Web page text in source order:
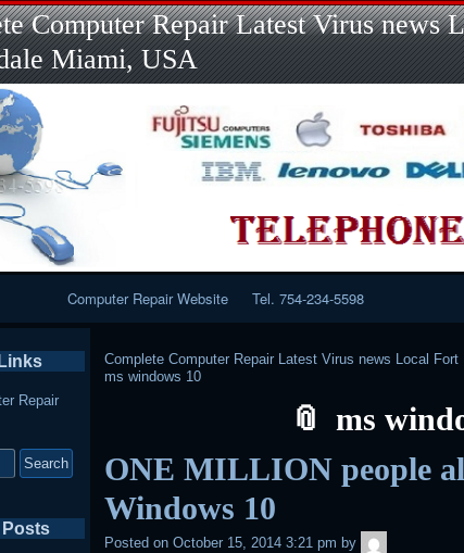
Skip
to
Skip
to
2
Skip
to
2
Skip
to
2
Skip
to
2
Skip
to
2
Skip
to
2
Skip
to
2
Skip
to
3
Computer Repair Latest Virus news
Miami, USA
Computer Repair Website Tel. 754-234-5598
Complete Computer Repair Latest Virus news Local
ms windows 10
ms
ONE MILLION people
Windows 10
Posted on October 15, 2014 3:21 pm by
Repair
Posts